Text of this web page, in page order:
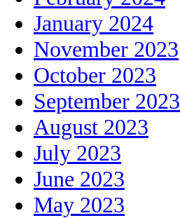
January 2024
November 2023
October 2023
September 2023
August 2023
July 2023
June 2023
May 2023